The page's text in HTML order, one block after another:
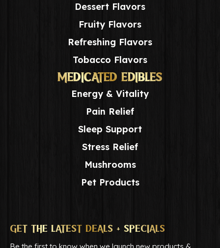
Dessert Flavors
Fruity Flavors
Refreshing Flavors
Tobacco Flavors
MEDICATED EDIBLES
Energy & Vitality
Pain Relief
Sleep Support
Stress Relief
Mushrooms
Pet Products
GET THE LATEST DEALS + SPECIALS